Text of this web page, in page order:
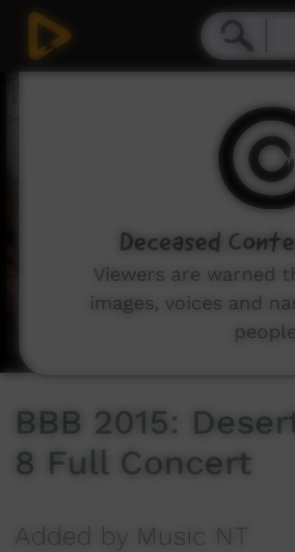
BBB 2015:
8 Full Concert
Added by Music NT
Deceased
Viewers are warned
images, voices and